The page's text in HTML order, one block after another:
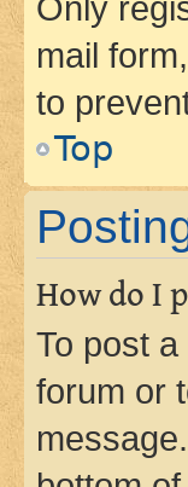
mail
to
Top
How do I
To post
forum or